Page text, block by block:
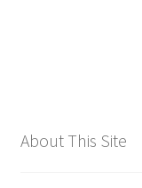
About This Site